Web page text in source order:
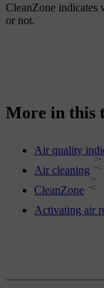
CleanZone indicates
or not.
More in this
Air quality
Air cleaning
CleanZone
Activating air